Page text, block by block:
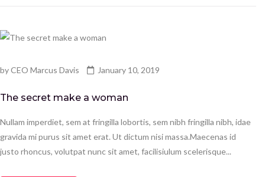
byCEO Marcus Davis January 10, 2019
The secret make a woman
Nullam imperdiet, sem at fringilla lobortis, sem nibh fringilla nibh, idae
gravida mi purus sit amet erat. Ut dictum nisi massa.Maecenas id
justo rhoncus, volutpat nunc sit amet, facilisiulum scelerisque...